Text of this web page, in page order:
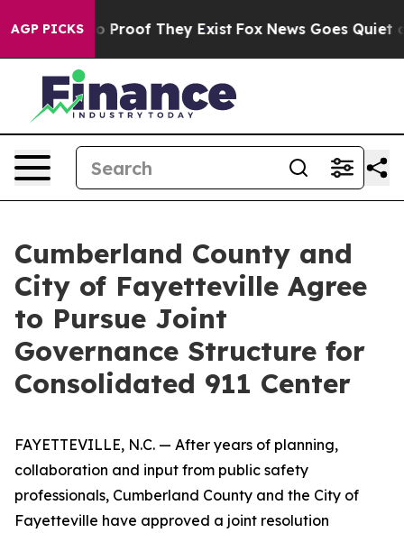
AGP PICKS
Offers no Proof They Exist Fox News Goes Quiet as
Cumberland County and
City of Fayetteville Agree
to Pursue Joint
Governance Structure for
Consolidated 911 Center
FAYETTEVILLE, N.C. — After years of planning,
collaboration and input from public safety
professionals, Cumberland County and the City of
Fayetteville have approved a joint resolution